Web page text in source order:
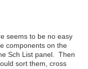
seems to be no easy
components on the
Sch List panel. Then
sort them, cross